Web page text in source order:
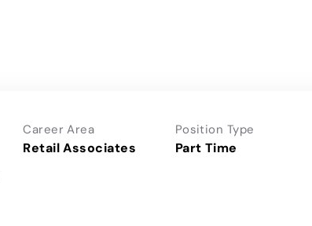
Career Area
Retail Associates
Position Type
Part Time